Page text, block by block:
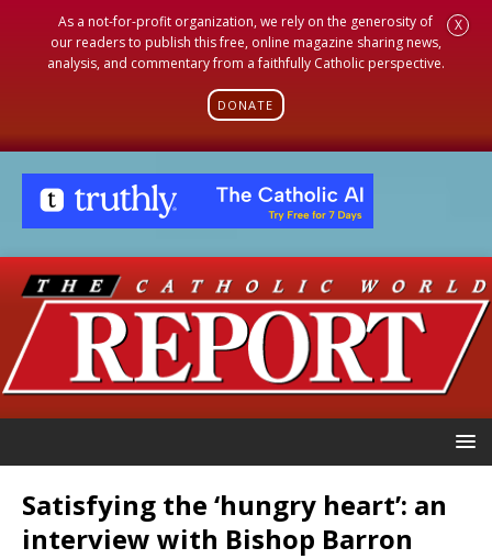
As a not-for-profit organization, we rely on the generosity of
our readers to publish this free, online magazine sharing news,
analysis, and commentary from a faithfully Catholic perspective.
DONATE
X
Satisfying the ‘hungry heart’: an
interview with Bishop Barron